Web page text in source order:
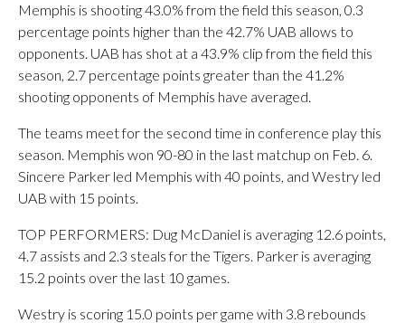
Memphis is shooting 43.0% from the field this season, 0.3
percentage points higher than the 42.7% UAB allows to
opponents. UAB has shot at a 43.9% clip from the field this
season, 2.7 percentage points greater than the 41.2%
shooting opponents of Memphis have averaged.
The teams meet for the second time in conference play this
season. Memphis won 90-80 in the last matchup on Feb. 6.
Sincere Parker led Memphis with 40 points, and Westry led
UAB with 15 points.
TOP PERFORMERS: Dug McDaniel is averaging 12.6 points,
4.7 assists and 2.3 steals for the Tigers. Parker is averaging
15.2 points over the last 10 games.
Westry is scoring 15.0 points per game with 3.8 rebounds